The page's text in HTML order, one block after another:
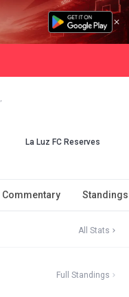
La Luz FC Reserves
Commentary Standings
All Stats
Full Standings